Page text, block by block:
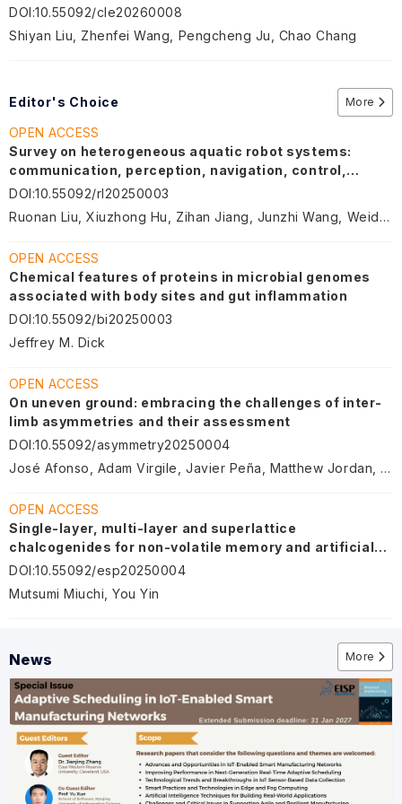
DOI:10.55092/cle20260008
Shiyan Liu, Zhenfei Wang, Pengcheng Ju, Chao Chang
Editor's Choice More
OPEN ACCESS
Survey on heterogeneous aquatic robot systems:
communication, perception, navigation, control,
decision-making and energy management
DOI:10.55092/rl20250003
Ruonan Liu, Xiuzhong Hu, Zihan Jiang, Junzhi Wang, Weidong Zhang
OPEN ACCESS
Chemical features of proteins in microbial genomes
associated with body sites and gut inflammation
DOI:10.55092/bi20250003
Jeffrey M. Dick
OPEN ACCESS
On uneven ground: embracing the challenges of inter-
limb asymmetries and their assessment
DOI:10.55092/asymmetry20250004
José Afonso, Adam Virgile, Javier Peña, Matthew Jordan, Antonio García-de-Alcaraz, Mário Sá, Chris Bishop
OPEN ACCESS
Single-layer, multi-layer and superlattice
chalcogenides for non-volatile memory and artificial
intelligence device
DOI:10.55092/esp20250004
Mutsumi Miuchi, You Yin
News More